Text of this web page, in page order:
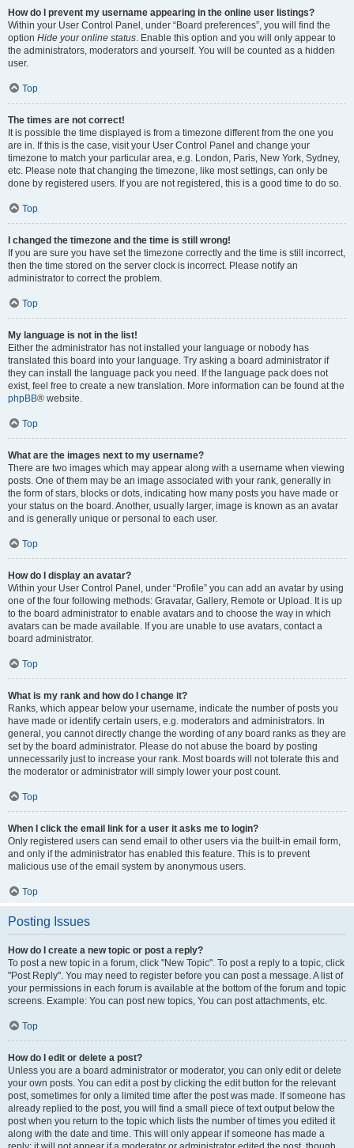
How do I prevent my username appearing in the online user listings?
Within your User Control Panel, under “Board preferences”, you will find the
option Hide your online status. Enable this option and you will only appear to
the administrators, moderators and yourself. You will be counted as a hidden
user.
Top
The times are not correct!
It is possible the time displayed is from a timezone different from the one you
are in. If this is the case, visit your User Control Panel and change your
timezone to match your particular area, e.g. London, Paris, New York, Sydney,
etc. Please note that changing the timezone, like most settings, can only be
done by registered users. If you are not registered, this is a good time to do so.
Top
I changed the timezone and the time is still wrong!
If you are sure you have set the timezone correctly and the time is still incorrect,
then the time stored on the server clock is incorrect. Please notify an
administrator to correct the problem.
Top
My language is not in the list!
Either the administrator has not installed your language or nobody has
translated this board into your language. Try asking a board administrator if
they can install the language pack you need. If the language pack does not
exist, feel free to create a new translation. More information can be found at the
phpBB® website.
Top
What are the images next to my username?
There are two images which may appear along with a username when viewing
posts. One of them may be an image associated with your rank, generally in
the form of stars, blocks or dots, indicating how many posts you have made or
your status on the board. Another, usually larger, image is known as an avatar
and is generally unique or personal to each user.
Top
How do I display an avatar?
Within your User Control Panel, under “Profile” you can add an avatar by using
one of the four following methods: Gravatar, Gallery, Remote or Upload. It is up
to the board administrator to enable avatars and to choose the way in which
avatars can be made available. If you are unable to use avatars, contact a
board administrator.
Top
What is my rank and how do I change it?
Ranks, which appear below your username, indicate the number of posts you
have made or identify certain users, e.g. moderators and administrators. In
general, you cannot directly change the wording of any board ranks as they are
set by the board administrator. Please do not abuse the board by posting
unnecessarily just to increase your rank. Most boards will not tolerate this and
the moderator or administrator will simply lower your post count.
Top
When I click the email link for a user it asks me to login?
Only registered users can send email to other users via the built-in email form,
and only if the administrator has enabled this feature. This is to prevent
malicious use of the email system by anonymous users.
Top
Posting Issues
How do I create a new topic or post a reply?
To post a new topic in a forum, click "New Topic". To post a reply to a topic, click
"Post Reply". You may need to register before you can post a message. A list of
your permissions in each forum is available at the bottom of the forum and topic
screens. Example: You can post new topics, You can post attachments, etc.
Top
How do I edit or delete a post?
Unless you are a board administrator or moderator, you can only edit or delete
your own posts. You can edit a post by clicking the edit button for the relevant
post, sometimes for only a limited time after the post was made. If someone has
already replied to the post, you will find a small piece of text output below the
post when you return to the topic which lists the number of times you edited it
along with the date and time. This will only appear if someone has made a